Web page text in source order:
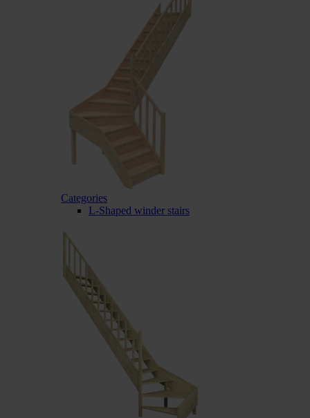
Categories
L-Shaped winder stairs